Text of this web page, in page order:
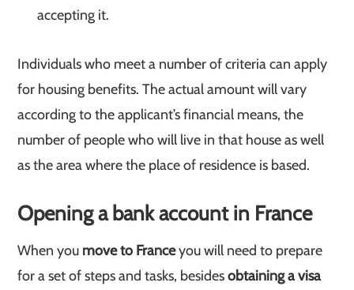
accepting it.
Individuals who meet a number of criteria can apply
for housing benefits. The actual amount will vary
according to the applicant’s financial means, the
number of people who will live in that house as well
as the area where the place of residence is based.
Opening a bank account in France
When you move to Franceyou will need to prepare
for a set of steps and tasks, besidesobtaining a visa